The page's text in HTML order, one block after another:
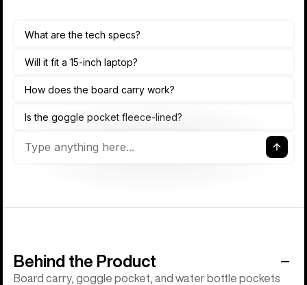
Behind the Product
Board carry, goggle pocket, and water bottle pockets